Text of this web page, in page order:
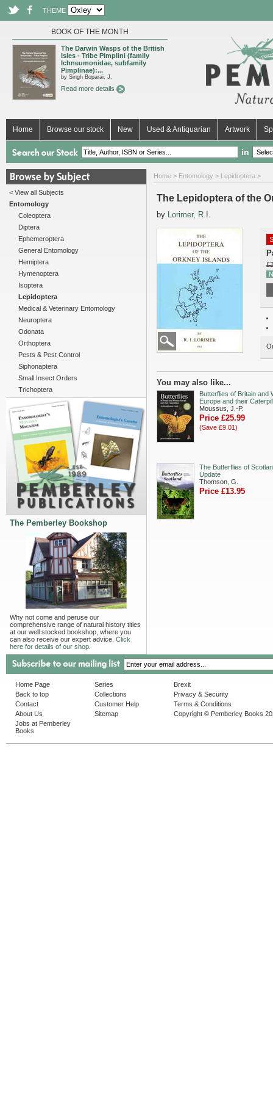
THEME
BOOK OF THE MONTH
The Darwin Wasps of the British
Isles - Tribe Pimplini (family
Ichneumonidae, subfamily
Pimplinae):...
by Singh Boparai, J.
Read more details
Home Browse our stock New Used & Antiquarian Artwork
in
< View all Subjects
Entomology
Coleoptera
Diptera
Ephemeroptera
General Entomology
Hemiptera
Hymenoptera
Isoptera
Lepidoptera
Medical & Veterinary Entomology
Neuroptera
Odonata
Orthoptera
Pests & Pest Control
Siphonaptera
Small Insect Orders
Trichoptera
The Pemberley Bookshop
Why not come and peruse our
comprehensive range of natural history titles
at our well stocked bookshop, where you
can also receive our expert advice. Click
here for details of our shop.
Home > Entomology > Lepidoptera >
The Lepidoptera of the
by Lorimer, R.I.
You may also like...
Butterflies of Britain and
Europe and their
Moussus, J.-P.
Price £25.99
(Save £9.01)
The Butterflies of
Update
Thomson, G.
Price £13.95
Home Page
Back to top
Contact
About Us
Jobs at Pemberley
Books
Series
Collections
Customer Help
Sitemap
Brexit
Privacy & Security
Terms & Conditions
Copyright © Pemberley Books